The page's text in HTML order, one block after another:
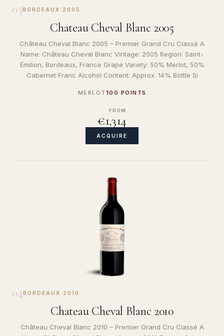
03BORDEAUX · 2005
Chateau Cheval Blanc 2005
Château Cheval Blanc 2005 – Premier Grand Cru Classé A
Name: Château Cheval Blanc Vintage: 2005 Region: Saint-
Émilion, Bordeaux, France Grape Variety: 50% Merlot, 50%
Cabernet Franc Alcohol Content: Approx. 14% Bottle Si
MERLOT 100 POINTS
FROM
€1,314
ACQUIRE
04BORDEAUX · 2010
Chateau Cheval Blanc 2010
Château Cheval Blanc 2010 – Premier Grand Cru Classé A